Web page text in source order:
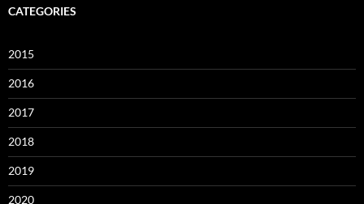
CATEGORIES
2015
2016
2017
2018
2019
2020